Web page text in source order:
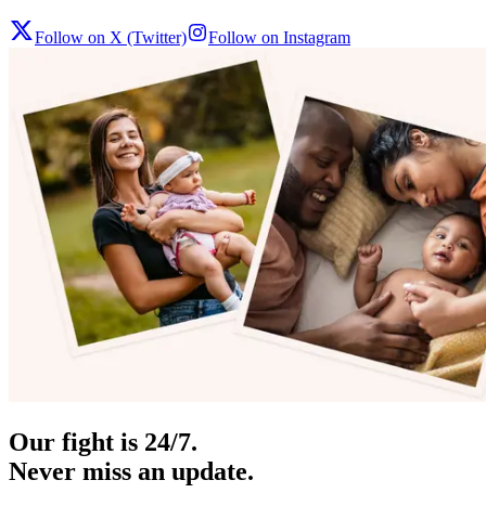
Follow on X (Twitter) Follow on Instagram
Our fight is 24/7.
Never miss an update.